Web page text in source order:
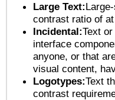
Large Text:
contrast ratio of
Incidental:Text
interface
anyone, or that
visual content,
Logotypes:Text
contrast